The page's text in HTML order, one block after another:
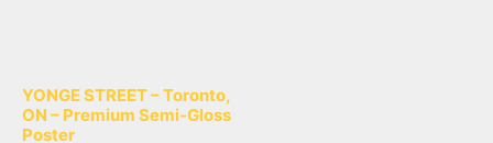
YONGE STREET – Toronto,
ON – Premium Semi-Gloss
Poster